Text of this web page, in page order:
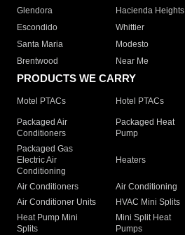
Glendora
Hacienda Heights
Escondido
Whittier
Santa Maria
Modesto
Brentwood
Near Me
PRODUCTS WE CARRY
Motel PTACs Hotel PTACs
Packaged Air
Conditioners
Packaged Heat
Pump
Packaged Gas
Electric Air
Conditioning
Heaters
Air Conditioners Air Conditioning
Air Conditioner Units
HVAC Mini Splits
Heat Pump Mini
Splits
Mini Split Heat
Pumps